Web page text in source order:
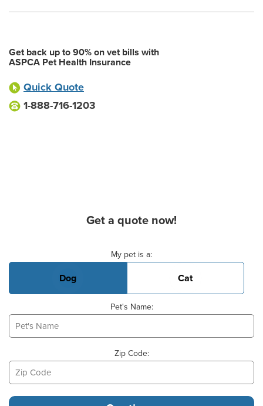
Get back up to 90% on vet bills with
ASPCA Pet Health Insurance
Quick Quote
1-888-716-1203
Get a quote now!
My pet is a:
Dog Cat
Pet's Name:
Zip Code: